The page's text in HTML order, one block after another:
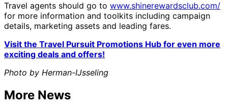
Travel agents should go to www.shinerewardsclub.com/
for more information and toolkits including campaign
details, marketing assets and leading fares.
Visit the Travel Pursuit Promotions Hub for even more
exciting deals and offers!
Photo by Herman-IJsseling
More News